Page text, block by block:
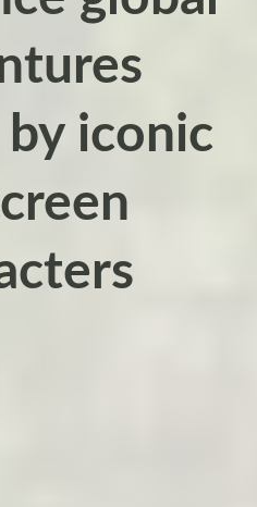
iconic